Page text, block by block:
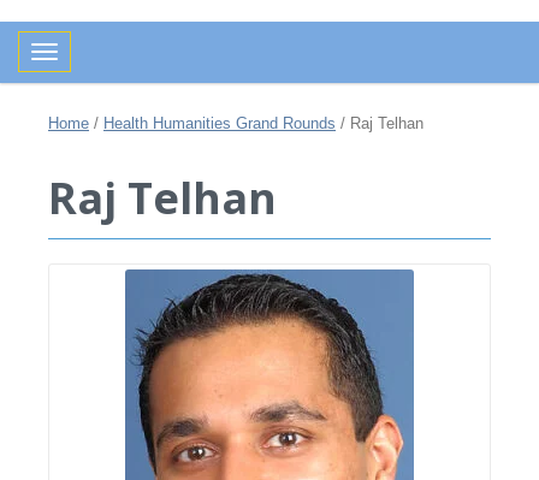
Toggle navigation
Home / Health Humanities Grand Rounds / Raj Telhan
Raj Telhan